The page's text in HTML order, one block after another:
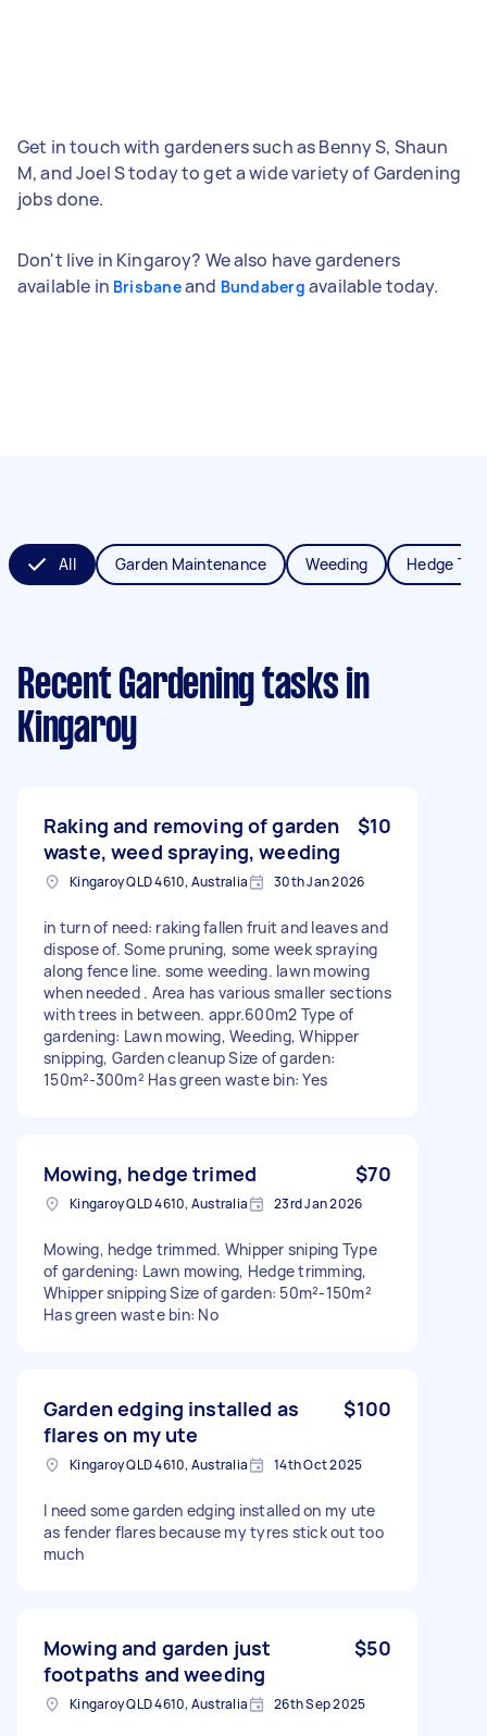
Get in touch with gardeners such as Benny S, Shaun
M, and Joel S today to get a wide variety of Gardening
jobs done.
Don't live in Kingaroy? We also have gardeners
available in Brisbaneand Bundaberg available today.
All Garden Maintenance Weeding Hedge
Recent Gardening tasks in
Kingaroy
Raking and removing of garden
waste, weed spraying, weeding
$10
Kingaroy QLD 4610, Australia 30th Jan 2026
in turn of need: raking fallen fruit and leaves and
dispose of. Some pruning, some week spraying
along fence line. some weeding. lawn mowing
when needed . Area has various smaller sections
with trees in between. appr.600m2 Type of
gardening: Lawn mowing, Weeding, Whipper
snipping, Garden cleanup Size of garden:
150m²-300m² Has green waste bin: Yes
Mowing, hedge trimed $70
Kingaroy QLD 4610, Australia 23rd Jan 2026
Mowing, hedge trimmed. Whipper sniping Type
of gardening: Lawn mowing, Hedge trimming,
Whipper snipping Size of garden: 50m²-150m²
Has green waste bin: No
Garden edging installed as
flares on my ute
$100
Kingaroy QLD 4610, Australia 14th Oct 2025
I need some garden edging installed on my ute
as fender flares because my tyres stick out too
much
Mowing and garden just
footpaths and weeding
$50
Kingaroy QLD 4610, Australia 26th Sep 2025